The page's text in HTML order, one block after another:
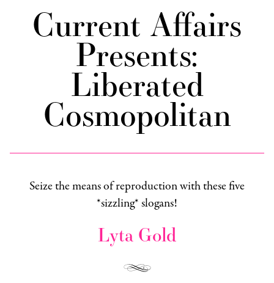
Current Affairs
Presents:
Liberated
Cosmopolitan
Seize the means of reproduction with these five
*sizzling* slogans!
Lyta Gold